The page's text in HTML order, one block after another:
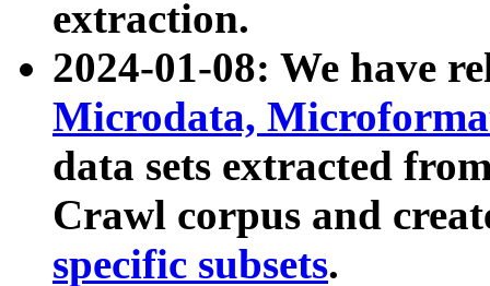
extraction.
2024-01-08: We have
Microdata,
data sets extracted
Crawl corpus and
specific subsets.